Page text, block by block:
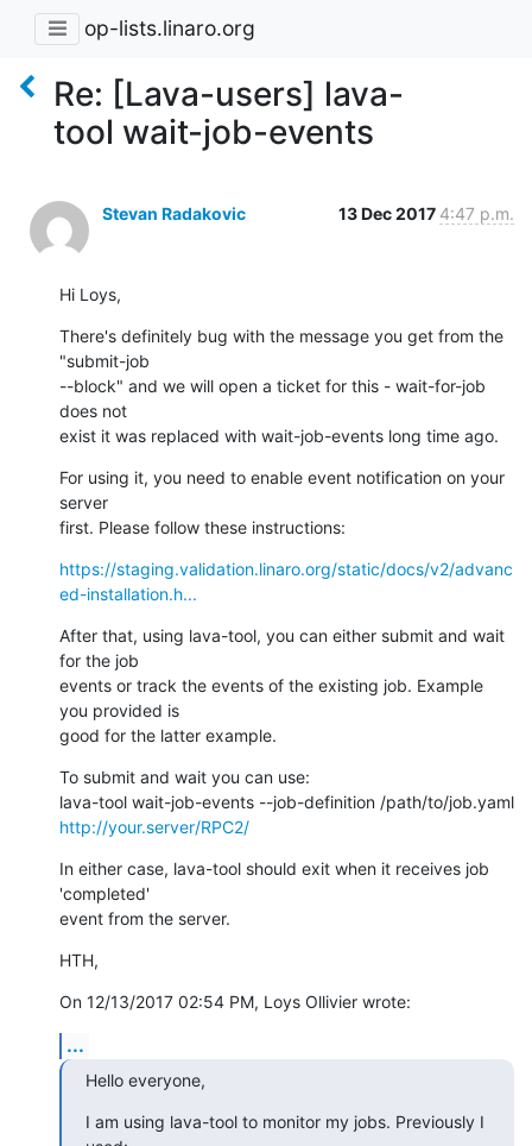
op-lists.linaro.org
Re: [Lava-users] lava-
tool wait-job-events
Stevan Radakovic 13 Dec 2017 4:47 p.m.
Hi Loys,
There's definitely bug with the message you get from the
"submit-job
--block" and we will open a ticket for this - wait-for-job
does not
exist it was replaced with wait-job-events long time ago.
For using it, you need to enable event notification on your
server
first. Please follow these instructions:
https://staging.validation.linaro.org/static/docs/v2/advanc
ed-installation.h...
After that, using lava-tool, you can either submit and wait
for the job
events or track the events of the existing job. Example
you provided is
good for the latter example.
To submit and wait you can use:
http://your.server/RPC2/
In either case, lava-tool should exit when it receives job
'completed'
event from the server.
HTH,
On 12/13/2017 02:54 PM, Loys Ollivier wrote:
...
Hello everyone,
I am using lava-tool to monitor my jobs. Previously I